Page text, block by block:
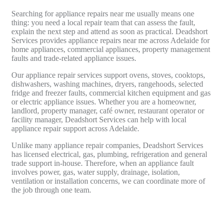
Searching for appliance repairs near me usually means one
thing: you need a local repair team that can assess the fault,
explain the next step and attend as soon as practical. Deadshort
Services provides appliance repairs near me across Adelaide for
home appliances, commercial appliances, property management
faults and trade-related appliance issues.
Our appliance repair services support ovens, stoves, cooktops,
dishwashers, washing machines, dryers, rangehoods, selected
fridge and freezer faults, commercial kitchen equipment and gas
or electric appliance issues. Whether you are a homeowner,
landlord, property manager, café owner, restaurant operator or
facility manager, Deadshort Services can help with local
appliance repair support across Adelaide.
Unlike many appliance repair companies, Deadshort Services
has licensed electrical, gas, plumbing, refrigeration and general
trade support in-house. Therefore, when an appliance fault
involves power, gas, water supply, drainage, isolation,
ventilation or installation concerns, we can coordinate more of
the job through one team.